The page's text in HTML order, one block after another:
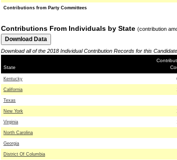
Contributions from Party Committees
Contributions From Individuals by State (contribution
Download all of the 2018 Individual Contribution Records for this
State
Kentucky
California
Texas
New York
Virginia
North Carolina
Georgia
District Of Columbia